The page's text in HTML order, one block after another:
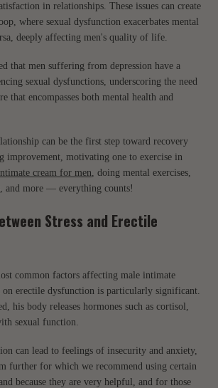
in relationships. These issues can create
where sexual dysfunction exacerbates mental
deeply affecting men's quality of life.
that men suffering from depression have a
sexual dysfunctions, underscoring the need
that encompasses both mental health and
can be the first step toward recovery
improvement, motivating one to exercise in
cream for men, doing mental exercises,
and more — everything counts!
Stress and Erectile
common factors affecting male intimate
on erectile dysfunction is particularly significant.
his body releases hormones such as cortisol,
sexual function.
can lead to feelings of insecurity and anxiety,
further for which we recommend using certain
because they are very helpful, and for those